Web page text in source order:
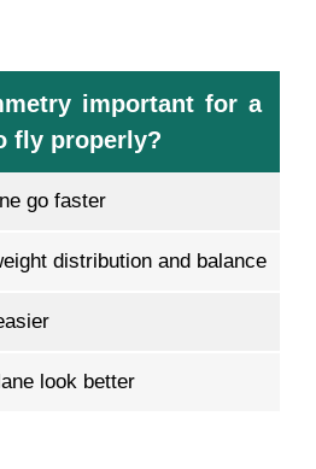
important for a
fly properly?
go faster
distribution and balance
look better